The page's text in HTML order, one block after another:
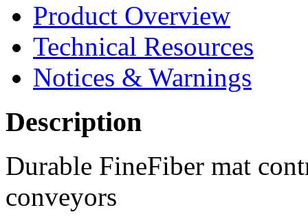
Product Overview
Technical Resources
Notices & Warnings
Description
Durable FineFiber mat
conveyors